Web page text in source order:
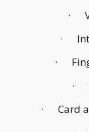
·
·
·
·
· Card